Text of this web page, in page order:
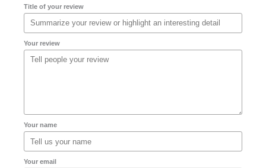
Title of your review
Your review
Your name
Your email